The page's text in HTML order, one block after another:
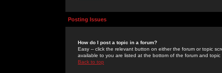
Posting Issues
How do I post a topic in a forum?
Easy -- click the relevant button on either the forum or topic
available to you are listed at the bottom of the forum and
Back to top